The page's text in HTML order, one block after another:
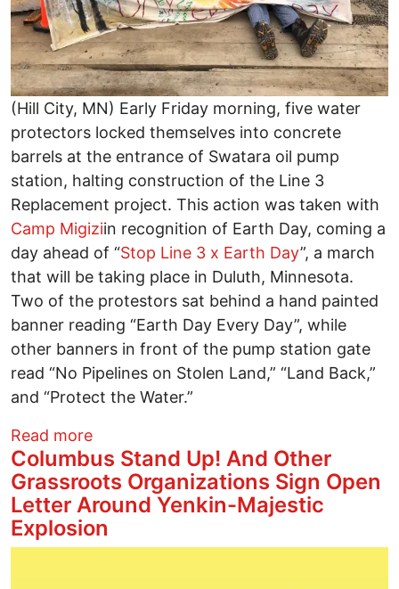
(Hill City, MN) Early Friday morning, five water
protectors locked themselves into concrete
barrels at the entrance of Swatara oil pump
station, halting construction of the Line 3
Replacement project. This action was taken with
Camp Migiziin recognition of Earth Day, coming a
day ahead of “Stop Line 3 x Earth Day”, a march
that will be taking place in Duluth, Minnesota.
Two of the protestors sat behind a hand painted
banner reading “Earth Day Every Day”, while
other banners in front of the pump station gate
read “No Pipelines on Stolen Land,” “Land Back,”
and “Protect the Water.”
Read moreabout Water Protectors Block Line 3
Columbus Stand Up! And Other
Grassroots Organizations Sign Open
Letter Around Yenkin-Majestic
Explosion